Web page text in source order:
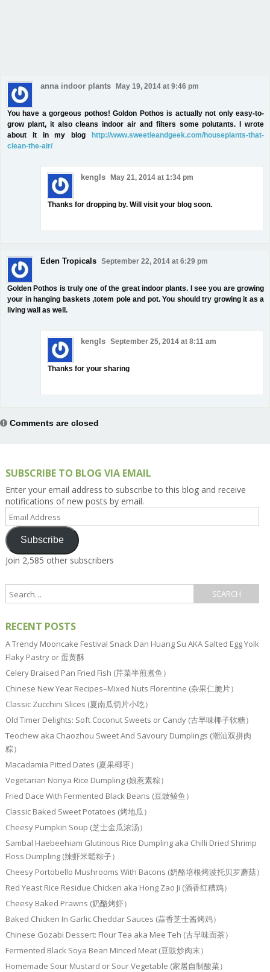
anna indoor plants May 19, 2014 at 9:46 pm
You have a gorgeous pothos! Goldon Pothos is actually not only easy-to-
grow plant, it also cleans indoor air and filters some polutants. I wrote
about it in my blog http://www.sweetieandgeek.com/houseplants-that-
clean-the-air/
kengls May 21, 2014 at 1:34 pm
Thanks for dropping by. Will visit your blog soon.
Eden Tropicals September 22, 2014 at 6:29 pm
Golden Pothos is truly one of the great indoor plants. I see you are growing
your in hanging baskets ,totem pole and pot. You should try growing it as a
living wall as well.
kengls September 25, 2014 at 8:11 am
Thanks for your sharing
Comments are closed
SUBSCRIBE TO BLOG VIA EMAIL
Enter your email address to subscribe to this blog and receive
notifications of new posts by email.
Address
Subscribe
Join 2,585 other subscribers
RECENT POSTS
A Trendy Mooncake Festival Snack Dan Huang Su AKA Salted Egg Yolk
Flaky Pastry or 蛋黄酥
Celery Braised Pan Fried Fish (芹菜半煎煮鱼）
Chinese New Year Recipes–Mixed Nuts Florentine (杂果仁脆片）
Classic Zucchini Slices (夏南瓜切片小吃）
Old Timer Delights: Soft Coconut Sweets or Candy (古早味椰子软糖）
Teochew aka Chaozhou Sweet And Savoury Dumplings (潮汕双拼肉
粽）
Macadamia Pitted Dates (夏果椰枣）
Vegetarian Nonya Rice Dumpling (娘惹素粽）
Fried Dace With Fermented Black Beans (豆豉鲮鱼）
Classic Baked Sweet Potatoes (烤地瓜）
Cheesy Pumpkin Soup (芝士金瓜浓汤）
Sambal Haebeehiam Glutinous Rice Dumpling aka Chilli Dried Shrimp
Floss Dumpling (辣虾米鬆粽子）
Cheesy Portobello Mushrooms With Bacons (奶酪培根烤波托贝罗蘑菇）
Red Yeast Rice Residue Chicken aka Hong Zao Ji (酒香红糟鸡）
Cheesy Baked Prawns (奶酪烤虾）
Baked Chicken In Garlic Cheddar Sauces (蒜香芝士酱烤鸡）
Chinese Gozabi Dessert: Flour Tea aka Mee Teh (古早味面茶）
Fermented Black Soya Bean Minced Meat (豆豉炒肉末）
Homemade Sour Mustard or Sour Vegetable (家居自制酸菜）